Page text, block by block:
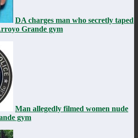
DA charges man who secretly taped
Grande gym
Man allegedly filmed women nude
gym